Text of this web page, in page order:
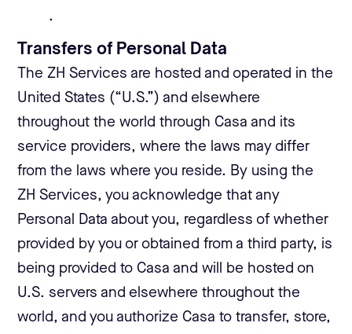
.
Transfers of Personal Data
The ZH Services are hosted and operated in the
United States (“U.S.”) and elsewhere
throughout the world through Casa and its
service providers, where the laws may differ
from the laws where you reside. By using the
ZH Services, you acknowledge that any
Personal Data about you, regardless of whether
provided by you or obtained from a third party, is
being provided to Casa and will be hosted on
U.S. servers and elsewhere throughout the
world, and you authorize Casa to transfer, store,